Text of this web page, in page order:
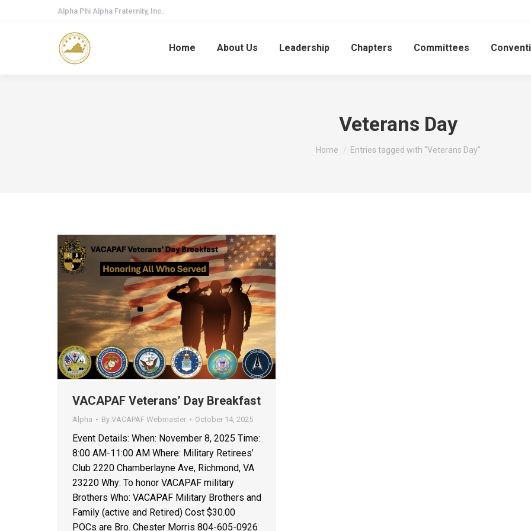
Alpha Phi Alpha Fraternity, Inc.
Home About Us Leadership Chapters Committees
Veterans Day
You are here:
Home Entries tagged with "Veterans Day"
VACAPAF Veterans’ Day Breakfast
Alpha By VACAPAF Webmaster October 14, 2025
Event Details: When: November 8, 2025 Time:
8:00 AM-11:00 AM Where: Military Retirees’
Club 2220 Chamberlayne Ave, Richmond, VA
23220 Why: To honor VACAPAF military
Brothers Who: VACAPAF Military Brothers and
Family (active and Retired) Cost $30.00
POCs are Bro. Chester Morris 804-605-0926